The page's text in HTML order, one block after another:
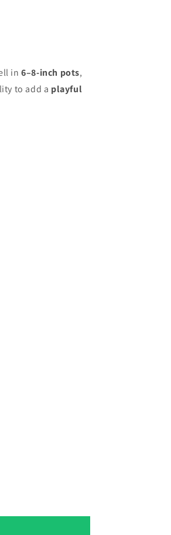
in6–8-inch pots,
to add a playful